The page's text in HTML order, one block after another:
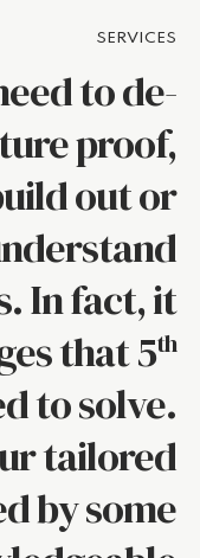
SERVICES
to de-
proof,
out or
In fact, it
that 5th
to solve.
tailored
by some